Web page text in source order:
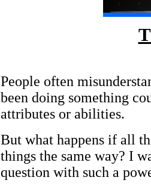
People often
been doing something
attributes or abilities.
But what happens if all
things the same way? I
question with such a